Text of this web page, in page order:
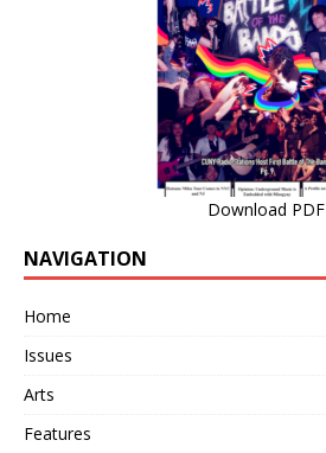
Download PDF
NAVIGATION
Home
Issues
Arts
Features